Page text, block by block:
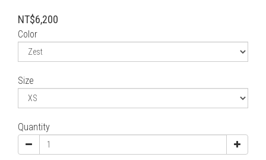
NT$6,200
Color
Size
Quantity